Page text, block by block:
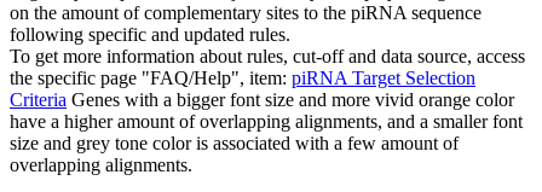
on the amount of complementary sites to the piRNA sequence
following specific and updated rules.
To get more information about rules, cut-off and data source, access
the specific page "FAQ/Help", item: piRNA Target Selection
Criteria Genes with a bigger font size and more vivid orange color
have a higher amount of overlapping alignments, and a smaller font
size and grey tone color is associated with a few amount of
overlapping alignments.